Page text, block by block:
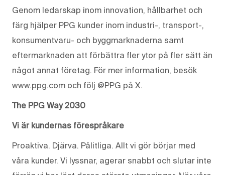
Genom ledarskap inom innovation, hållbarhet och
färg hjälper PPG kunder inom industri-, transport-,
konsumentvaru- och byggmarknaderna samt
eftermarknaden att förbättra fler ytor på fler sätt än
något annat företag. För mer information, besök
www.ppg.com och följ @PPG på X.
The PPG Way 2030
Vi är kundernas förespråkare
Proaktiva. Djärva. Pålitliga. Allt vi gör börjar med
våra kunder. Vi lyssnar, agerar snabbt och slutar inte